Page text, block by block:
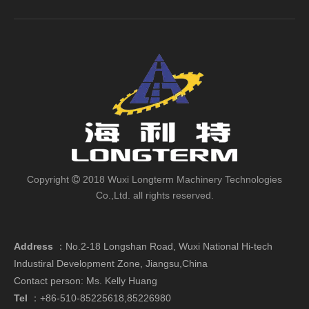
Copyright  2018 Wuxi Longterm Machinery Technologies
Co.,Ltd. all rights reserved.
Address ： No.2-18 Longshan Road, Wuxi National Hi-tech
Industiral Development Zone, Jiangsu,China
Contact person: Ms. Kelly Huang
Tel ：+86-510-85225618,85226980